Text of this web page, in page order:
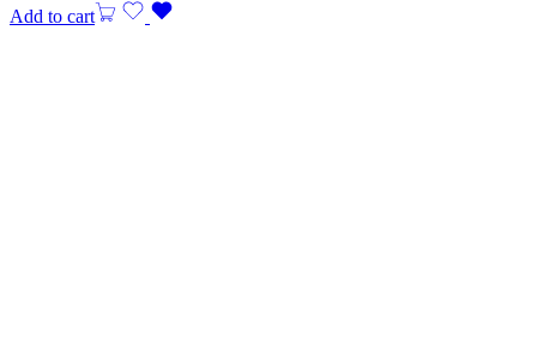
Add to cart